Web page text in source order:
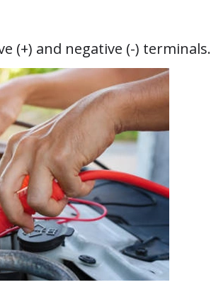
(+) and negative (-) terminals.